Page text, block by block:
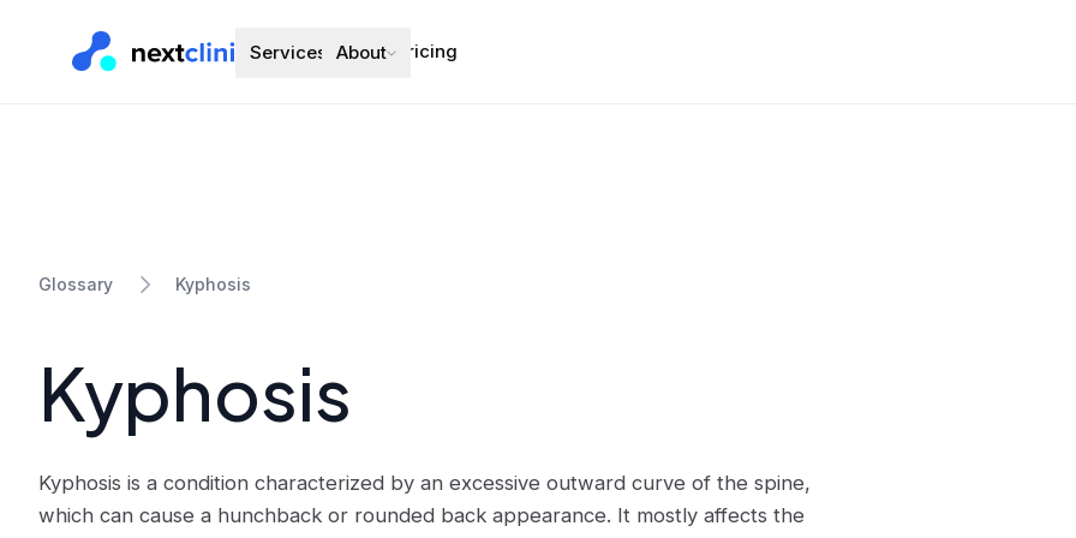
Services About Pricing
Glossary Kyphosis
Kyphosis
Kyphosis is a condition characterized by an excessive outward curve of the spine,
which can cause a hunchback or rounded back appearance. It mostly affects the